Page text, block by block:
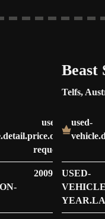
used-
request
2009
Beast
Telfs,
used-
USED-